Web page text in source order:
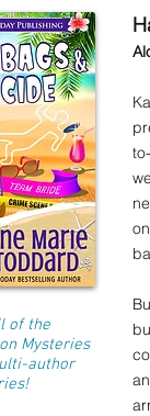
of the
Mysteries
author